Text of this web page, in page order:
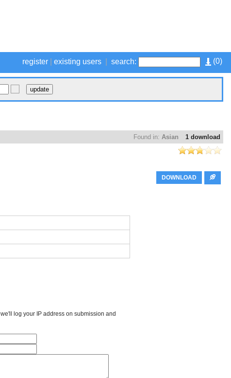
(0)
register existing users search:
1 download
Found in: Asian
DOWNLOAD
log your IP address on submission and